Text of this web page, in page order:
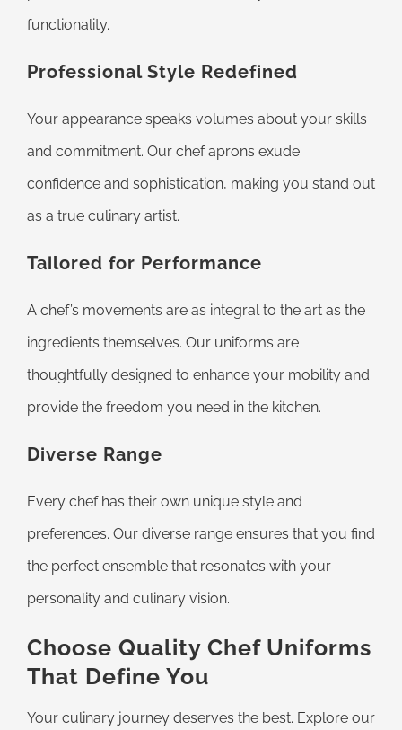
functionality.
Professional Style Redefined
Your appearance speaks volumes about your skills
and commitment. Our chef aprons exude
confidence and sophistication, making you stand out
as a true culinary artist.
Tailored for Performance
A chef’s movements are as integral to the art as the
ingredients themselves. Our uniforms are
thoughtfully designed to enhance your mobility and
provide the freedom you need in the kitchen.
Diverse Range
Every chef has their own unique style and
preferences. Our diverse range ensures that you find
the perfect ensemble that resonates with your
personality and culinary vision.
Choose Quality Chef Uniforms
That Define You
Your culinary journey deserves the best. Explore our